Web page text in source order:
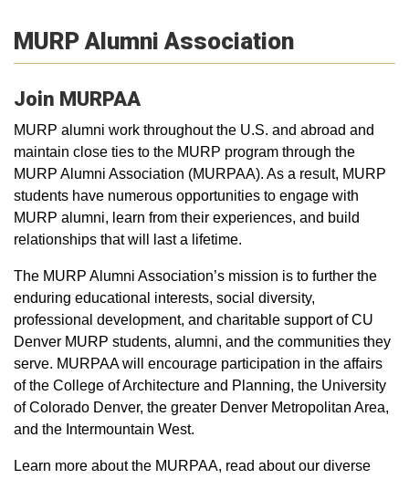
MURP Alumni Association
Join MURPAA
MURP alumni work throughout the U.S. and abroad and
maintain close ties to the MURP program through the
MURP Alumni Association (MURPAA). As a result, MURP
students have numerous opportunities to engage with
MURP alumni, learn from their experiences, and build
relationships that will last a lifetime.
The MURP Alumni Association’s mission is to further the
enduring educational interests, social diversity,
professional development, and charitable support of CU
Denver MURP students, alumni, and the communities they
serve. MURPAA will encourage participation in the affairs
of the College of Architecture and Planning, the University
of Colorado Denver, the greater Denver Metropolitan Area,
and the Intermountain West.
Learn more about the MURPAA, read about our diverse